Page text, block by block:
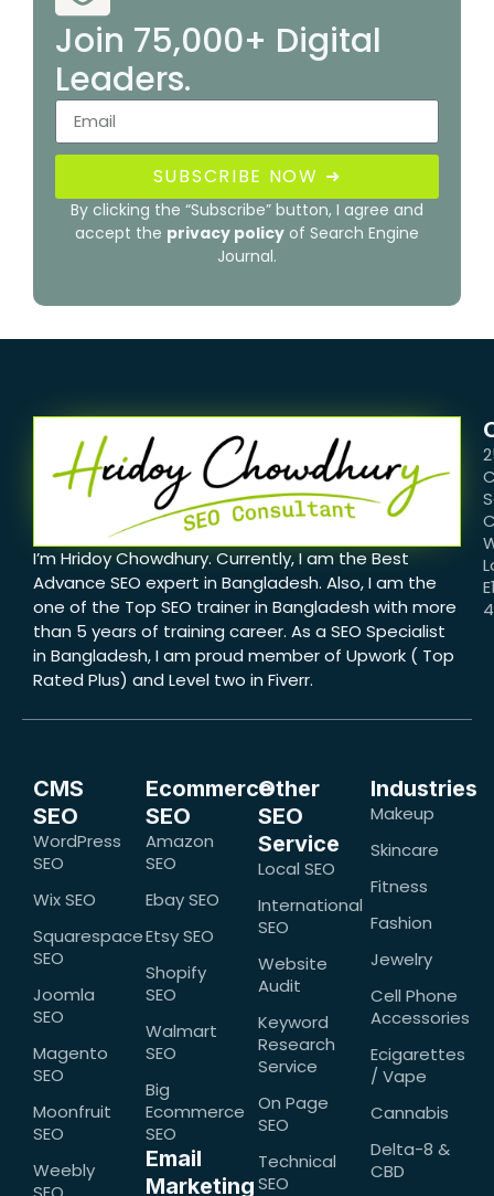
Join 75,000+ Digital
Leaders.
SUBSCRIBE NOW ➜
By clicking the “Subscribe” button, I agree and
accept the privacy policy of Search Engine
Journal.
I’m Hridoy Chowdhury. Currently, I am the Best
Advance SEO expert in Bangladesh. Also, I am the
one of the Top SEO trainer in Bangladesh with more
than 5 years of training career. As a SEO Specialist
in Bangladesh, I am proud member of Upwork ( Top
Rated Plus) and Level two in Fiverr.
CMS
SEO
WordPress
SEO
Wix SEO
Squarespace
SEO
Joomla
SEO
Magento
SEO
Moonfruit
SEO
Weebly
Ecommerce
SEO
Amazon
SEO
Ebay SEO
Etsy SEO
Shopify
SEO
Walmart
SEO
Big
Ecommerce
SEO
Email
Marketing
Other
SEO
Service
Local SEO
International
SEO
Website
Audit
Keyword
Research
Service
On Page
SEO
Technical
SEO
Industries
Makeup
Skincare
Fitness
Fashion
Jewelry
Cell Phone
Accessories
Ecigarettes
/ Vape
Cannabis
Delta-8 &
CBD